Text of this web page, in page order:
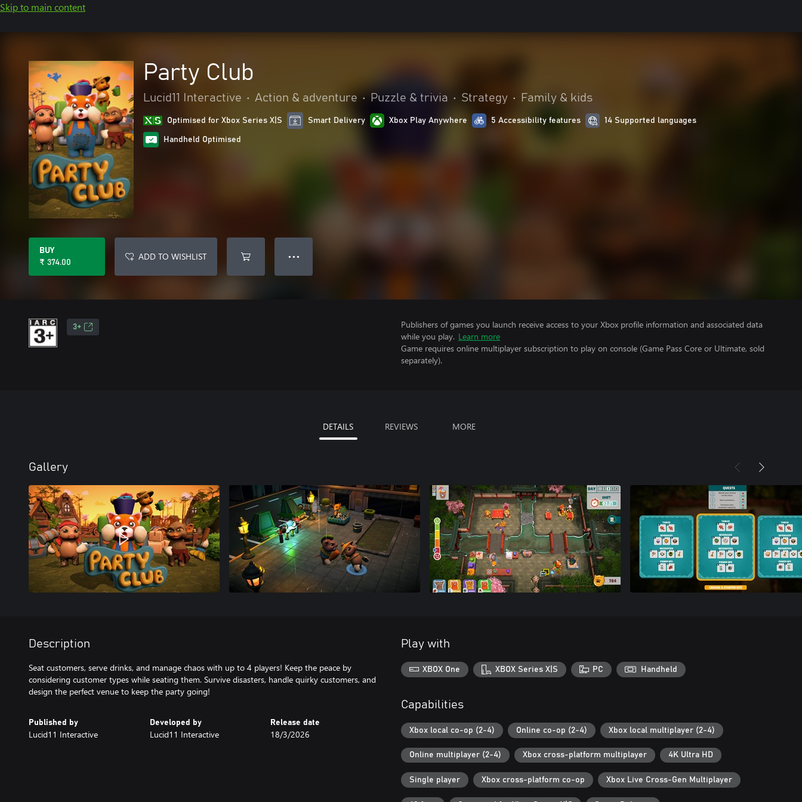
Skip to main content
Party Club
Lucid11 Interactive • Action & adventure • Puzzle & trivia • Strategy • Family & kids
Optimised for Xbox Series X|S Smart Delivery Xbox Play Anywhere 5 Accessibility features 14 Supported languages
Handheld Optimised
BUY
₹ 374.00
ADD TO WISHLIST ● ● ●
3+
Publishers of games you launch receive access to your Xbox profile information and associated data
while you play. Learn more
Game requires online multiplayer subscription to play on console (Game Pass Core or Ultimate, sold
separately).
DETAILS REVIEWS MORE
Gallery
Description
Seat customers, serve drinks, and manage chaos with up to 4 players! Keep the peace by
considering customer types while seating them. Survive disasters, handle quirky customers, and
design the perfect venue to keep the party going!
Published by
Lucid11 Interactive
Developed by
Lucid11 Interactive
Release date
18/3/2026
Play with
XBOX One XBOX Series X|S PC Handheld
Capabilities
Xbox local co-op (2-4) Online co-op (2-4) Xbox local multiplayer (2-4)
Online multiplayer (2-4) Xbox cross-platform multiplayer 4K Ultra HD
Single player Xbox cross-platform co-op Xbox Live Cross-Gen Multiplayer